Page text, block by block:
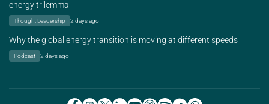
energy trilemma
Thought Leadership 2 days ago
Why the global energy transition is moving at different speeds
Podcast 2 days ago